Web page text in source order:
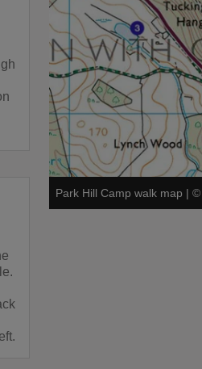
Park Hill Camp walk map |